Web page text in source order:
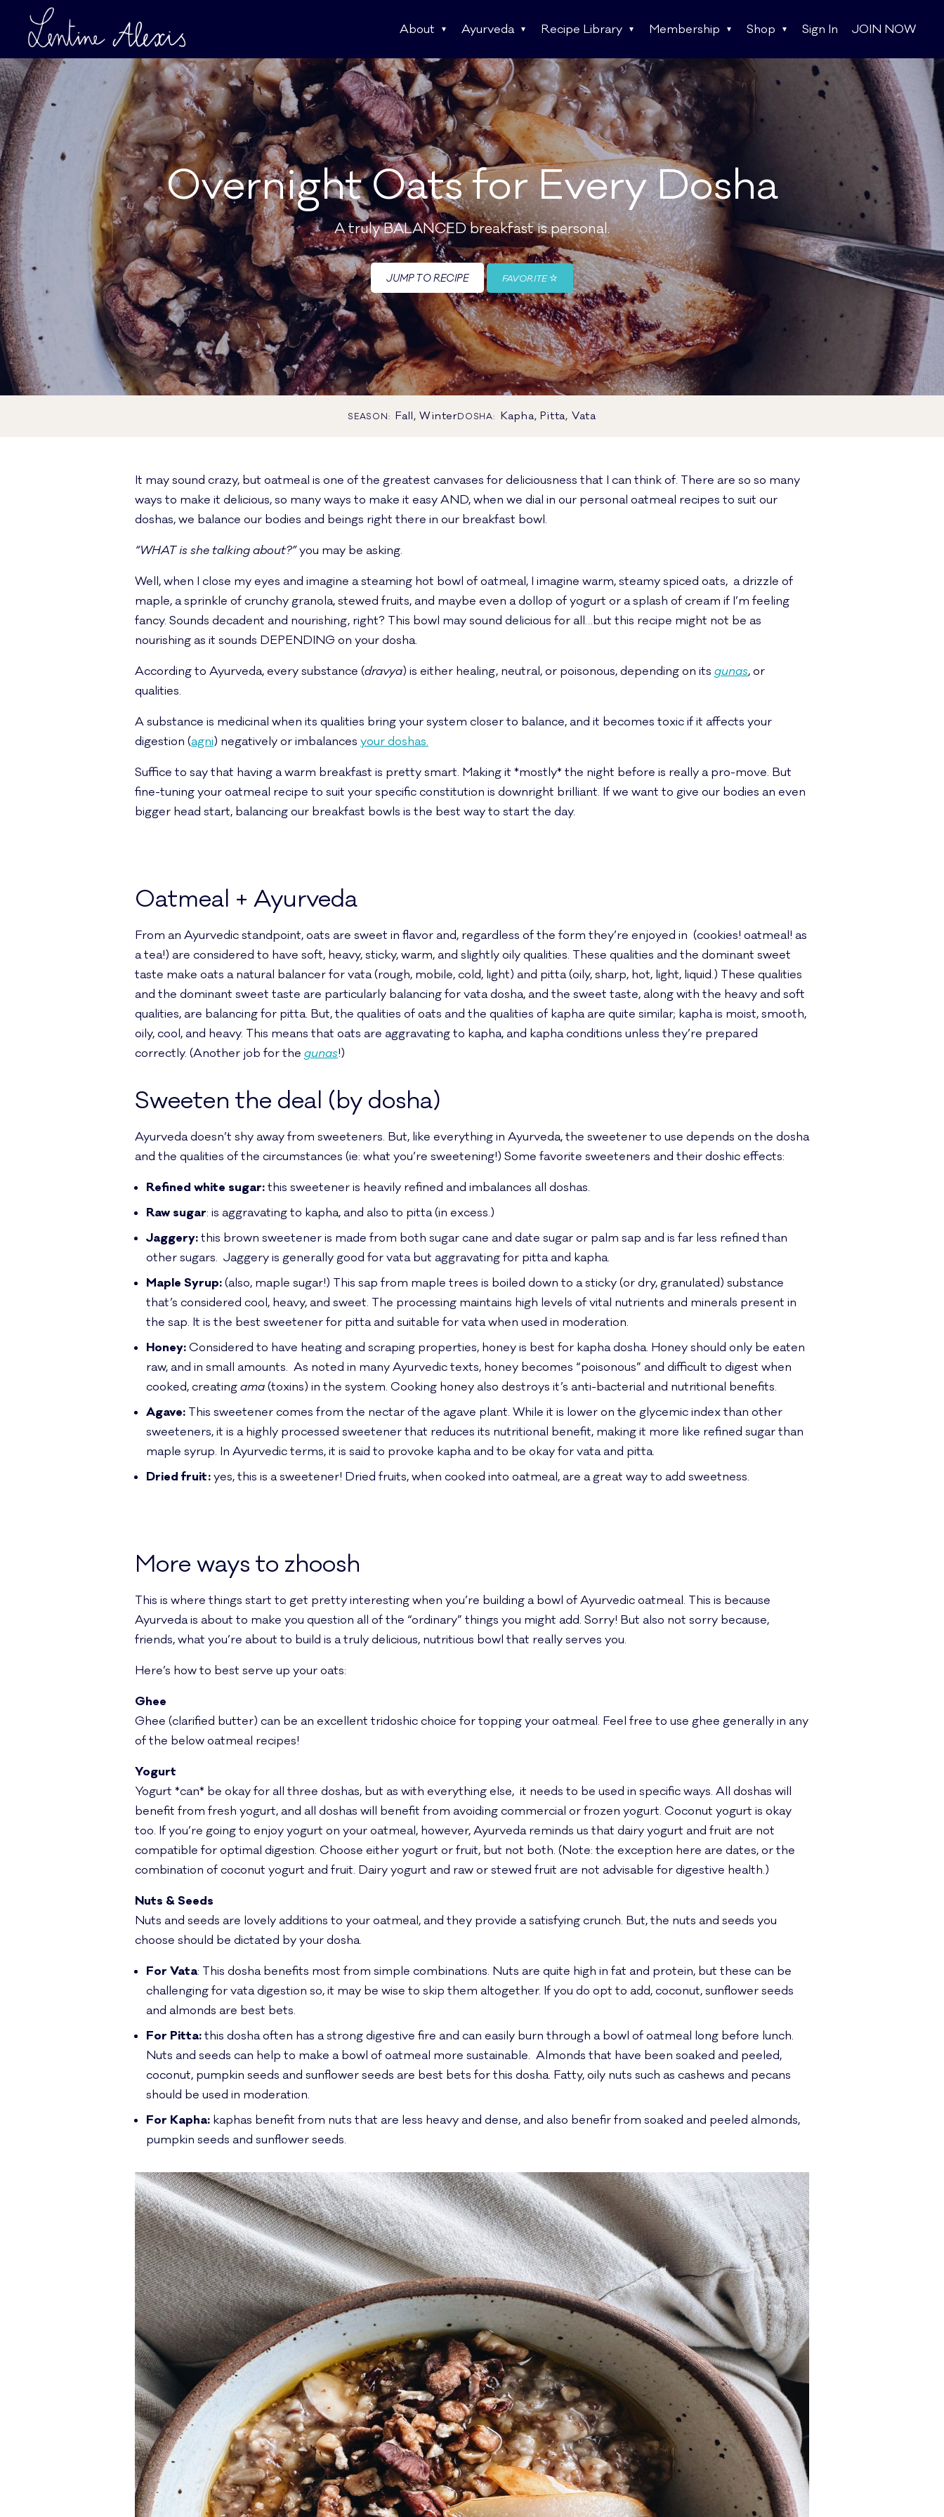
About Ayurveda Recipe Library Membership Shop Sign In JOIN NOW
Overnight Oats for Every Dosha
A truly BALANCED breakfast is personal.
JUMP TO RECIPE FAVORITE
SEASON: Fall, WinterDOSHA: Kapha, Pitta, Vata
It may sound crazy, but oatmeal is one of the greatest canvases for deliciousness that I can think of. There are so so many
ways to make it delicious, so many ways to make it easy AND, when we dial in our personal oatmeal recipes to suit our
doshas, we balance our bodies and beings right there in our breakfast bowl.
“WHAT is she talking about?”you may be asking.
Well, when I close my eyes and imagine a steaming hot bowl of oatmeal, I imagine warm, steamy spiced oats, a drizzle of
maple, a sprinkle of crunchy granola, stewed fruits, and maybe even a dollop of yogurt or a splash of cream if I’m feeling
fancy. Sounds decadent and nourishing, right? This bowl may sound delicious for all…but this recipe might not be as
nourishing as it sounds DEPENDING on your dosha.
According to Ayurveda, every substance (dravya) is either healing, neutral, or poisonous, depending on its gunas, or
qualities.
A substance is medicinal when its qualities bring your system closer to balance, and it becomes toxic if it affects your
digestion (agni) negatively or imbalances your doshas.
Suffice to say that having a warm breakfast is pretty smart. Making it *mostly* the night before is really a pro-move. But
fine-tuning your oatmeal recipe to suit your specific constitution is downright brilliant. If we want to give our bodies an even
bigger head start, balancing our breakfast bowls is the best way to start the day.
Oatmeal + Ayurveda
From an Ayurvedic standpoint, oats are sweet in flavor and, regardless of the form they’re enjoyed in (cookies! oatmeal! as
a tea!) are considered to have soft, heavy, sticky, warm, and slightly oily qualities. These qualities and the dominant sweet
taste make oats a natural balancer for vata (rough, mobile, cold, light) and pitta (oily, sharp, hot, light, liquid.) These qualities
and the dominant sweet taste are particularly balancing for vata dosha, and the sweet taste, along with the heavy and soft
qualities, are balancing for pitta. But, the qualities of oats and the qualities of kapha are quite similar; kapha is moist, smooth,
oily, cool, and heavy. This means that oats are aggravating to kapha, and kapha conditions unless they’re prepared
correctly. (Another job for the gunas!)
Sweeten the deal (by dosha)
Ayurveda doesn’t shy away from sweeteners. But, like everything in Ayurveda, the sweetener to use depends on the dosha
and the qualities of the circumstances (ie: what you’re sweetening!) Some favorite sweeteners and their doshic effects:
Refined white sugar:this sweetener is heavily refined and imbalances all doshas.
Raw sugar: is aggravating to kapha, and also to pitta (in excess.)
Jaggery:this brown sweetener is made from both sugar cane and date sugar or palm sap and is far less refined than
other sugars. Jaggery is generally good for vata but aggravating for pitta and kapha.
Maple Syrup:(also, maple sugar!) This sap from maple trees is boiled down to a sticky (or dry, granulated) substance
that’s considered cool, heavy, and sweet. The processing maintains high levels of vital nutrients and minerals present in
the sap. It is the best sweetener for pitta and suitable for vata when used in moderation.
Honey:Considered to have heating and scraping properties, honey is best for kapha dosha. Honey should only be eaten
raw, and in small amounts. As noted in many Ayurvedic texts, honey becomes “poisonous” and difficult to digest when
cooked, creatingama(toxins) in the system. Cooking honey also destroys it’s anti-bacterial and nutritional benefits.
Agave: This sweetener comes from the nectar of the agave plant. While it is lower on the glycemic index than other
sweeteners, it is a highly processed sweetener that reduces its nutritional benefit, making it more like refined sugar than
maple syrup. In Ayurvedic terms, it is said to provoke kapha and to be okay for vata and pitta.
Dried fruit:yes, this is a sweetener! Dried fruits, when cooked into oatmeal, are a great way to add sweetness.
More ways to zhoosh
This is where things start to get pretty interesting when you’re building a bowl of Ayurvedic oatmeal. This is because
Ayurveda is about to make you question all of the “ordinary” things you might add. Sorry! But also not sorry because,
friends, what you’re about to build is a truly delicious, nutritious bowl that really serves you.
Here’s how to best serve up your oats:
Ghee
Ghee (clarified butter) can be an excellent tridoshic choice for topping your oatmeal. Feel free to use ghee generally in any
of the below oatmeal recipes!
Yogurt
Yogurt *can* be okay for all three doshas, but as with everything else, it needs to be used in specific ways. All doshas will
benefit from fresh yogurt, and all doshas will benefit from avoiding commercial or frozen yogurt. Coconut yogurt is okay
too. If you’re going to enjoy yogurt on your oatmeal, however, Ayurveda reminds us that dairy yogurt and fruit are not
compatible for optimal digestion. Choose either yogurt or fruit, but not both. (Note: the exception here are dates, or the
combination of coconut yogurt and fruit. Dairy yogurt and raw or stewed fruit are not advisable for digestive health.)
Nuts & Seeds
Nuts and seeds are lovely additions to your oatmeal, and they provide a satisfying crunch. But, the nuts and seeds you
choose should be dictated by your dosha.
For Vata: This dosha benefits most from simple combinations. Nuts are quite high in fat and protein, but these can be
challenging for vata digestion so, it may be wise to skip them altogether. If you do opt to add, coconut, sunflower seeds
and almonds are best bets.
For Pitta:this dosha often has a strong digestive fire and can easily burn through a bowl of oatmeal long before lunch.
Nuts and seeds can help to make a bowl of oatmeal more sustainable. Almonds that have been soaked and peeled,
coconut, pumpkin seeds and sunflower seeds are best bets for this dosha. Fatty, oily nuts such as cashews and pecans
should be used in moderation.
For Kapha: kaphas benefit from nuts that are less heavy and dense, and also benefir from soaked and peeled almonds,
pumpkin seeds and sunflower seeds.